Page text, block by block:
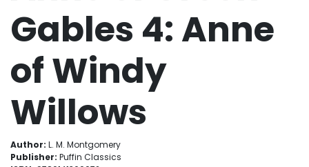
Gables 4: Anne
of Windy
Willows
Author: L. M. Montgomery
Publisher: Puffin Classics